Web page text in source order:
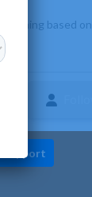
training based on
Support